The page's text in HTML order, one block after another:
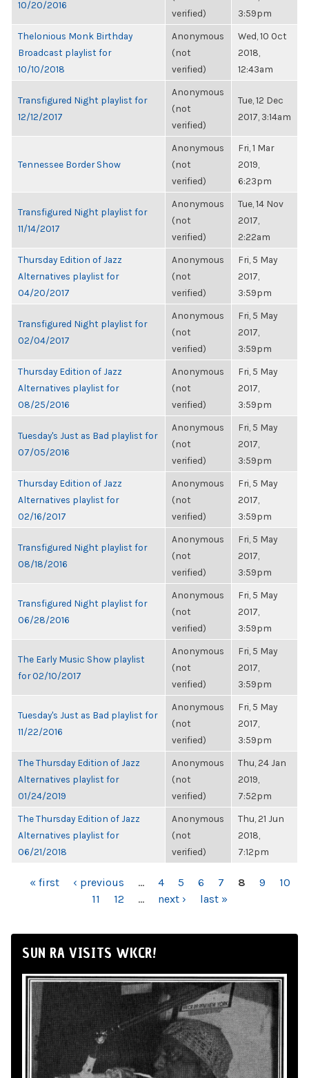
10/20/2016
verified)
3:59pm
Thelonious Monk Birthday
Broadcast playlist for
10/10/2018
Anonymous
(not
verified)
Wed, 10 Oct
2018,
12:43am
Transfigured Night playlist for
12/12/2017
Anonymous
(not
verified)
Tue, 12 Dec
2017, 3:14am
Tennessee Border Show
Anonymous
(not
verified)
Fri, 1 Mar
2019,
6:23pm
Transfigured Night playlist for
11/14/2017
Anonymous
(not
verified)
Tue, 14 Nov
2017,
2:22am
Thursday Edition of Jazz
Alternatives playlist for
04/20/2017
Anonymous
(not
verified)
Fri, 5 May
2017,
3:59pm
Transfigured Night playlist for
02/04/2017
Anonymous
(not
verified)
Fri, 5 May
2017,
3:59pm
Thursday Edition of Jazz
Alternatives playlist for
08/25/2016
Anonymous
(not
verified)
Fri, 5 May
2017,
3:59pm
Tuesday's Just as Bad playlist for
07/05/2016
Anonymous
(not
verified)
Fri, 5 May
2017,
3:59pm
Thursday Edition of Jazz
Alternatives playlist for
02/16/2017
Anonymous
(not
verified)
Fri, 5 May
2017,
3:59pm
Transfigured Night playlist for
08/18/2016
Anonymous
(not
verified)
Fri, 5 May
2017,
3:59pm
Transfigured Night playlist for
06/28/2016
Anonymous
(not
verified)
Fri, 5 May
2017,
3:59pm
The Early Music Show playlist
for 02/10/2017
Anonymous
(not
verified)
Fri, 5 May
2017,
3:59pm
Tuesday's Just as Bad playlist for
11/22/2016
Anonymous
(not
verified)
Fri, 5 May
2017,
3:59pm
The Thursday Edition of Jazz
Alternatives playlist for
01/24/2019
Anonymous
(not
verified)
Thu, 24 Jan
2019,
7:52pm
The Thursday Edition of Jazz
Alternatives playlist for
06/21/2018
Anonymous
(not
verified)
Thu, 21 Jun
2018,
7:12pm
PAGES
« first ‹ previous … 4 5 6 7 8 9
10
11
12 … next › last »
SUN RA VISITS WKCR!